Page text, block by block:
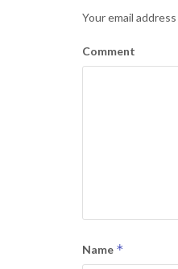
Your email
Comment
Name *